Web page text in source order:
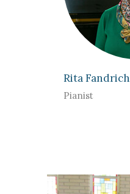
Rita Fandrich
Pianist